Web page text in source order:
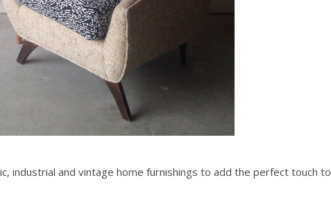
industrial and vintage home furnishings to add the perfect touch to